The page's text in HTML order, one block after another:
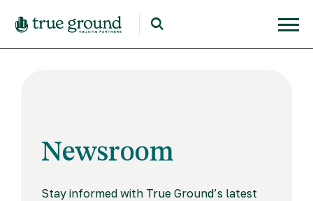
Newsroom
Stay informed with True Ground’s latest